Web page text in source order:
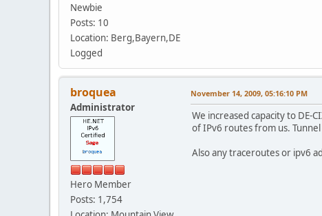
Newbie
Posts: 10
Location: Berg,Bayern,DE
Logged
broquea
Administrator
Hero Member
Posts: 1,754
November 14, 2009, 05:16:10 PM
We increased capacity to
of IPv6 routes from us.
Also any traceroutes or ipv6